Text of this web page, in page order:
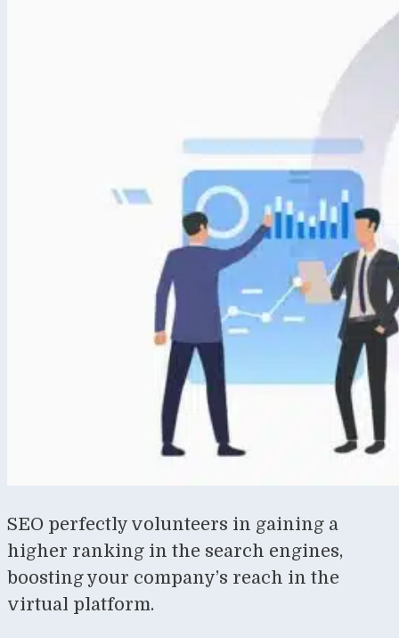
SEO perfectly volunteers in gaining a
higher ranking in the search engines,
boosting your company’s reach in the
virtual platform.